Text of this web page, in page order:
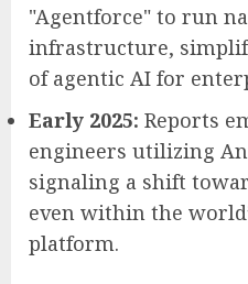
"Agentforce" to run
infrastructure,
of agentic AI for
Early 2025: Reports
engineers utilizing
signaling a shift
even within the
platform.